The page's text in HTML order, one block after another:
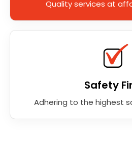
Quality services at
Safety
Adhering to the highest